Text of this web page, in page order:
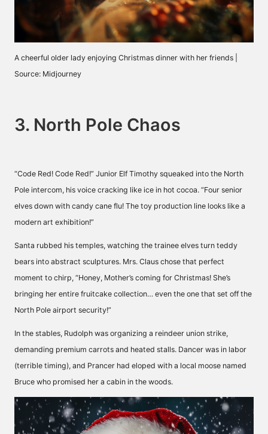
A cheerful older lady enjoying Christmas dinner with her friends |
Source: Midjourney
3. North Pole Chaos
“Code Red! Code Red!” Junior Elf Timothy squeaked into the North
Pole intercom, his voice cracking like ice in hot cocoa. “Four senior
elves down with candy cane flu! The toy production line looks like a
modern art exhibition!”
Santa rubbed his temples, watching the trainee elves turn teddy
bears into abstract sculptures. Mrs. Claus chose that perfect
moment to chirp, “Honey, Mother’s coming for Christmas! She’s
bringing her entire fruitcake collection… even the one that set off the
North Pole airport security!”
In the stables, Rudolph was organizing a reindeer union strike,
demanding premium carrots and heated stalls. Dancer was in labor
(terrible timing), and Prancer had eloped with a local moose named
Bruce who promised her a cabin in the woods.